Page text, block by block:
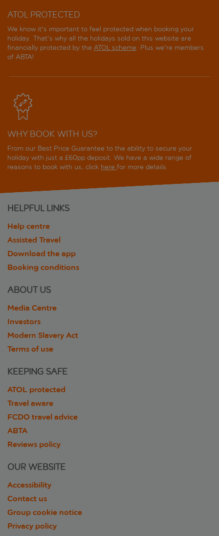
ATOL PROTECTED
We know it's important to feel protected when booking your
holiday. That's why all the holidays sold on this website are
financially protected by the ATOL scheme. Plus we're members
of ABTA!
WHY BOOK WITH US?
From our Best Price Guarantee to the ability to secure your
holiday with just a £60pp deposit. We have a wide range of
reasons to book with us, click here for more details.
HELPFUL LINKS
Help centre
Assisted Travel
Download the app
Booking conditions
ABOUT US
Media Centre
Investors
Modern Slavery Act
Terms of use
KEEPING SAFE
ATOL protected
Travel aware
FCDO travel advice
ABTA
Reviews policy
OUR WEBSITE
Accessibility
Contact us
Group cookie notice
Privacy policy